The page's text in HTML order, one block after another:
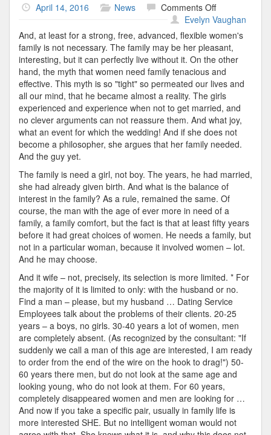
April 14, 2016 News Comments Offon
Service
Employees
Evelyn Vaughan
And, at least for a strong, free, advanced, flexible women's
family is not necessary. The family may be her pleasant,
interesting, but it can perfectly live without it. On the other
hand, the myth that women need family tenacious and
effective. This myth is so "tight" so permeated our lives and
all our mind, that he became almost a reality. The girls
experienced and experience when not to get married, and
no clever arguments can not reassure them. And what joy,
what an event for which the wedding! And if she does not
become a philosopher, she argues that her family needed.
And the guy yet.
The family is need a girl, not boy. The years, he had married,
she had already given birth. And what is the balance of
interest in the family? As a rule, remained the same. Of
course, the man with the age of ever more in need of a
family, a family comfort, but the fact is that at least fifty years
before it had great choices of women. He needs a family, but
not in a particular woman, because it involved women – lot.
And he may choose.
And it wife – not, precisely, its selection is more limited. * For
the majority of it is limited to only: with the husband or no.
Find a man – please, but my husband … Dating Service
Employees talk about the problems of their clients. 20-25
years – a boys, no girls. 30-40 years a lot of women, men
are completely absent. (As recognized by the consultant: "If
suddenly we call a man of this age are interested, I am ready
to order from the end of the wire on the hook to drag!") 50-
60 years there men, but do not look at the same age and
looking young, who do not look at them. For 60 years,
completely disappeared women and men are looking for …
And now if you take a specific pair, usually in family life is
more interested SHE. But no intelligent woman would not